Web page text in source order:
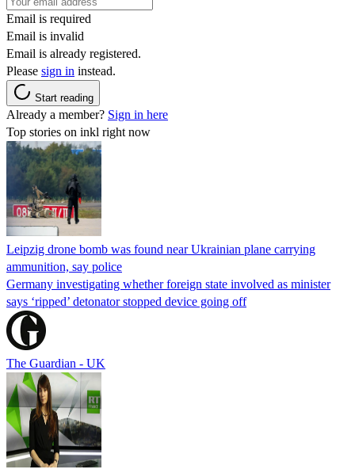
Email is required
Email is invalid
Email is already registered.
Please sign in instead.
Start reading
Already a member? Sign in here
Top stories on inkl right now
Leipzig drone bomb was found near Ukrainian plane carrying
ammunition, say police
Germany investigating whether foreign state involved as minister
says ‘ripped’ detonator stopped device going off
The Guardian - UK